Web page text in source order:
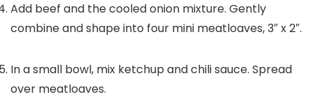
Add beef and the cooled onion mixture. Gently
combine and shape into four mini meatloaves, 3″ x 2″.
In a small bowl, mix ketchup and chili sauce. Spread
over meatloaves.